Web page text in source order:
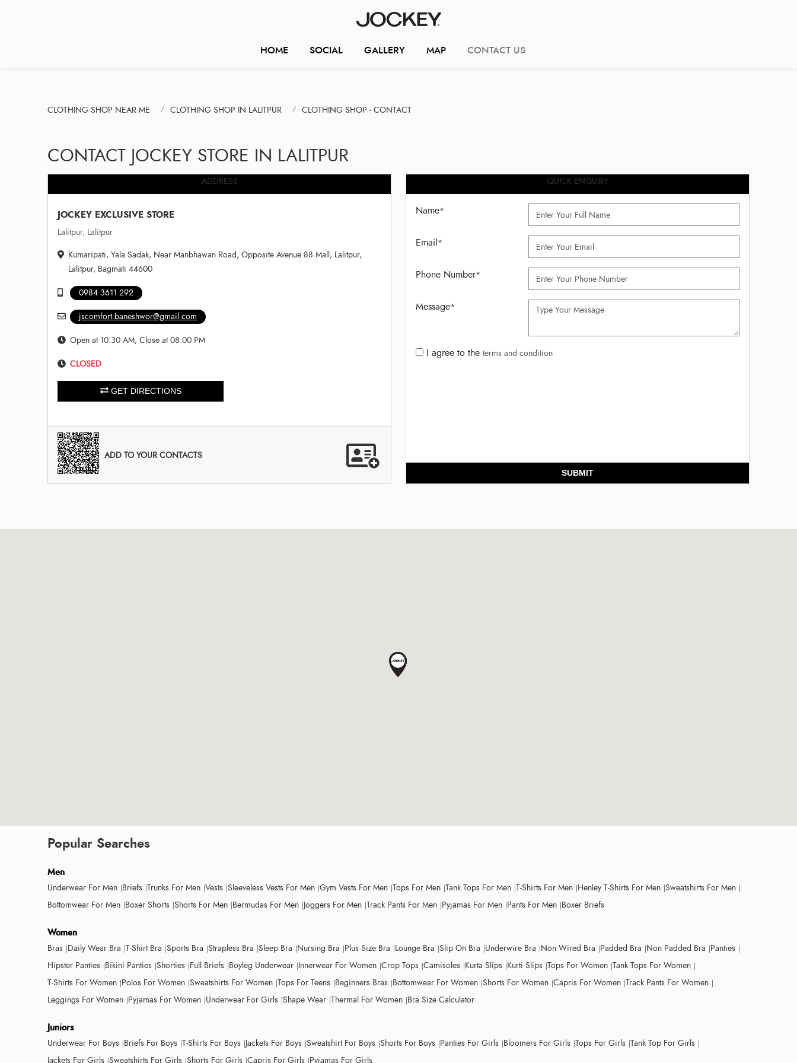
HOME SOCIAL GALLERY MAP CONTACT US
CLOTHING SHOP NEAR ME CLOTHING SHOP IN LALITPUR CLOTHING SHOP - CONTACT
CONTACT JOCKEY STORE IN LALITPUR
ADDRESS
JOCKEY EXCLUSIVE STORE
Lalitpur, Lalitpur
Kumaripati, Yala Sadak, Near Manbhawan Road, Opposite Avenue 88 Mall, Lalitpur,
Lalitpur, Bagmati 44600
0984 3611 292
jscomfort.baneshwor@gmail.com
Open at 10:30 AM, Close at 08:00 PM
CLOSED
GET DIRECTIONS
ADD TO YOUR CONTACTS
QUICK ENQUIRY
Name*
Email*
Phone Number*
Message*
I agree to the terms and condition
SUBMIT
Popular Searches
Men
Underwear For Men Briefs Trunks For Men Vests Sleeveless Vests For Men Gym Vests For Men Tops For Men Tank Tops For Men T-Shirts For Men Henley T-Shirts For Men Sweatshirts For Men
Bottomwear For Men Boxer Shorts Shorts For Men Bermudas For Men Joggers For Men Track Pants For Men Pyjamas For Men Pants For Men Boxer Briefs
Women
Bras Daily Wear Bra T-Shirt Bra Sports Bra Strapless Bra Sleep Bra Nursing Bra Plus Size Bra Lounge Bra Slip On Bra Underwire Bra Non Wired Bra Padded Bra Non Padded Bra Panties
Hipster Panties Bikini Panties Shorties Full Briefs Boyleg Underwear Innerwear For Women Crop Tops Camisoles Kurta Slips Kurti Slips Tops For Women Tank Tops For Women
T-Shirts For Women Polos For Women Sweatshirts For Women Tops For Teens Beginners Bras Bottomwear For Women Shorts For Women Capris For Women Track Pants For Women
Leggings For Women Pyjamas For Women Underwear For Girls Shape Wear Thermal For Women Bra Size Calculator
Juniors
Underwear For Boys Briefs For Boys T-Shirts For Boys Jackets For Boys Sweatshirt For Boys Shorts For Boys Panties For Girls Bloomers For Girls Tops For Girls Tank Top For Girls
Jackets For Girls Sweatshirts For Girls Shorts For Girls Capris For Girls Pyjamas For Girls